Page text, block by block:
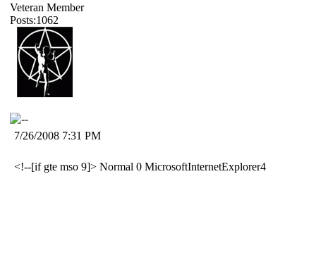
Veteran Member
Posts:1062
7/26/2008 7:31 PM
<!--[if gte mso 9]> Normal 0 MicrosoftInternetExplorer4